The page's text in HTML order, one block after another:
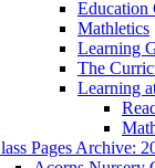
Education
Mathletics
Learning
The
Learning
Pages Archive: